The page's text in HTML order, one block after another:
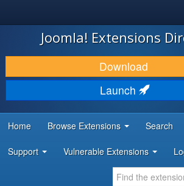
JOOMLA!
DOWNLOAD & EXTEND
DISCOVER & LEARN
DEVELOPER RESOURCES
Joomla! Extensions
Download
Launch
Home Browse Extensions Search
Support Vulnerable Extensions